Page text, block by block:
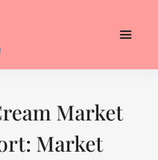
Market
Market